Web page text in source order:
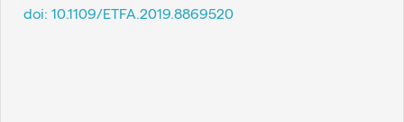
doi: 10.1109/ETFA.2019.8869520